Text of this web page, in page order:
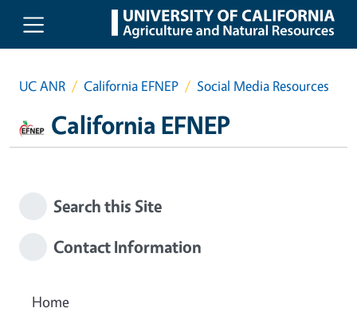
Skip to main content
UC ANR California EFNEP Social Media Resources
California EFNEP
Search this Site
Contact Information
Home